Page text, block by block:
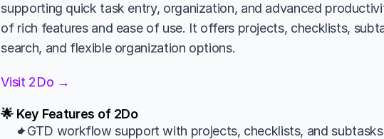
supporting quick task entry, organization, and advanced
of rich features and ease of use. It offers projects, checklists,
search, and flexible organization options.
Visit 2Do →
🌟 Key Features of 2Do
✦GTD workflow support with projects, checklists, and subtasks